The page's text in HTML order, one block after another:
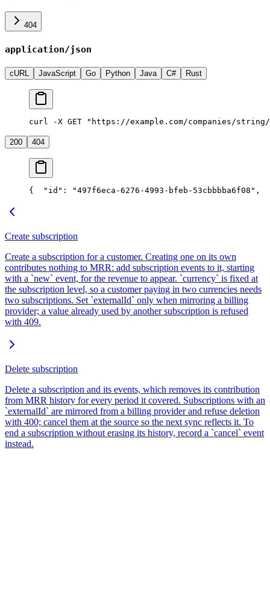
404
application/json
cURL JavaScript Go Python Java C# Rust
curl -X GET "https://example.com/companies/
200 404
{
  "id": "497f6eca-6276-4993-bfeb-53cbbbba6f08",
Create subscription
Create a subscription for a customer. Creating one on its own
contributes nothing to MRR: add subscription events to it, starting
with a `new` event, for the revenue to appear. `currency` is fixed at
the subscription level, so a customer paying in two currencies needs
two subscriptions. Set `externalId` only when mirroring a billing
provider; a value already used by another subscription is refused
with 409.
Delete subscription
Delete a subscription and its events, which removes its contribution
from MRR history for every period it covered. Subscriptions with an
`externalId` are mirrored from a billing provider and refuse deletion
with 400; cancel them at the source so the next sync reflects it. To
end a subscription without erasing its history, record a `cancel` event
instead.